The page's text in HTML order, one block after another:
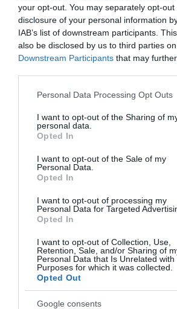
your opt-out. You may separately opt-
disclosure of your personal information
IAB’s list of downstream participants.
also be disclosed by us to third parties
Downstream Participants that may
Please note that this website/app uses
not limited to your visit or usage
grant or deny consent to Google and its
use your data for below specified
consent section.
Personal Data Processing Opt Outs
I want to opt-out of the Sharing of
personal data.
Opted In
I want to opt-out of the Sale of my
Personal Data.
Opted In
I want to opt-out of processing my
Personal Data for Targeted
Opted In
I want to opt-out of Collection, Use,
Retention, Sale, and/or Sharing of
Personal Data that Is Unrelated with
Purposes for which it was collected.
Opted Out
Google consents
Rental is inclusive of our luxury
hamper, heating, power
electric cars), basket of logs for
burner (Winter months) bed
Further Information
Instagram
LuxLife Awards
Facebook
Reviews
Guest Reviews
Dog Friendly Magazine
Dotty4Paws